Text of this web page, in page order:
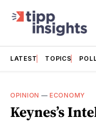
LATEST TOPICS
OPINION —ECONOMY
Keynes’s